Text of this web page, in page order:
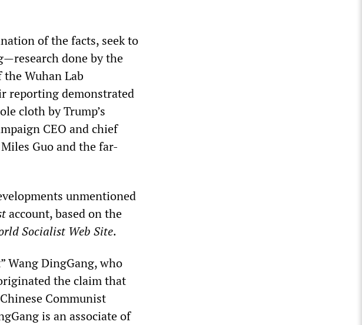
of the facts, seek to
done by the
Wuhan Lab
reporting demonstrated
cloth by Trump’s
CEO and chief
Guo and the far-
unmentioned
account, based on the
Socialist Web Site.
Wang DingGang, who
the claim that
Communist
is an associate of